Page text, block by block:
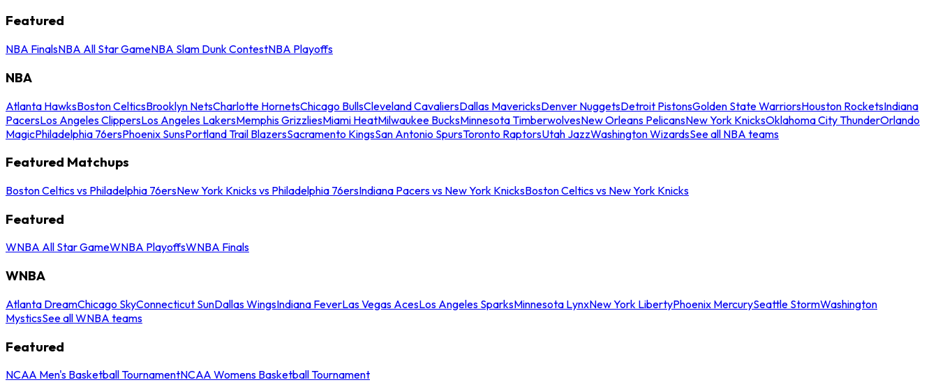
Featured
NBA FinalsNBA All Star GameNBA Slam Dunk ContestNBA Playoffs
NBA
Atlanta HawksBoston CelticsBrooklyn NetsCharlotte HornetsChicago BullsCleveland CavaliersDallas MavericksDenver NuggetsDetroit PistonsGolden State WarriorsHouston RocketsIndiana
PacersLos Angeles ClippersLos Angeles LakersMemphis GrizzliesMiami HeatMilwaukee BucksMinnesota TimberwolvesNew Orleans PelicansNew York KnicksOklahoma City ThunderOrlando
MagicPhiladelphia 76ersPhoenix SunsPortland Trail BlazersSacramento KingsSan Antonio SpursToronto RaptorsUtah JazzWashington WizardsSee all NBA teams
Featured Matchups
Boston Celtics vs Philadelphia 76ersNew York Knicks vs Philadelphia 76ersIndiana Pacers vs New York KnicksBoston Celtics vs New York Knicks
Featured
WNBA All Star GameWNBA PlayoffsWNBA Finals
WNBA
Atlanta DreamChicago SkyConnecticut SunDallas WingsIndiana FeverLas Vegas AcesLos Angeles SparksMinnesota LynxNew York LibertyPhoenix MercurySeattle StormWashington
MysticsSee all WNBA teams
Featured
NCAA Men's Basketball TournamentNCAA Womens Basketball Tournament